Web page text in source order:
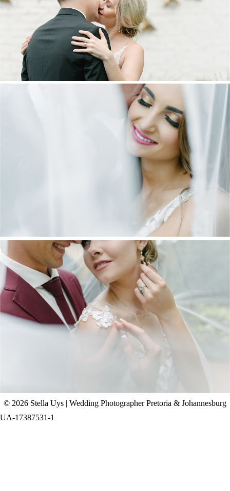
+ OPEN NOW
DANIEL & MAXINE | OAKFIELD FARM
WEDDING
+ OPEN NOW
CHAD & CELINE | BELL & BLOSSOM
WEDDING
+ OPEN NOW
© 2026 Stella Uys | Wedding Photographer Pretoria & Johannesburg
UA-17387531-1